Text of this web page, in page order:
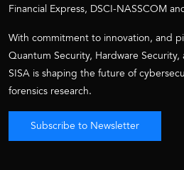
Financial Express, DSCI-NASSCOM
With commitment to innovation, and
Quantum Security, Hardware
SISA is shaping the future of
forensics research.
Subscribe to Newsletter